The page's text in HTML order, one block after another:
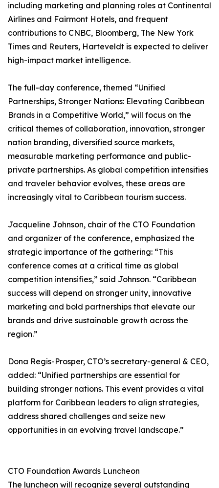
including marketing and planning roles at Continental
Airlines and Fairmont Hotels, and frequent
contributions to CNBC, Bloomberg, The New York
Times and Reuters, Harteveldt is expected to deliver
high-impact market intelligence.
The full-day conference, themed “Unified
Partnerships, Stronger Nations: Elevating Caribbean
Brands in a Competitive World,” will focus on the
critical themes of collaboration, innovation, stronger
nation branding, diversified source markets,
measurable marketing performance and public-
private partnerships. As global competition intensifies
and traveler behavior evolves, these areas are
increasingly vital to Caribbean tourism success.
Jacqueline Johnson, chair of the CTO Foundation
and organizer of the conference, emphasized the
strategic importance of the gathering: “This
conference comes at a critical time as global
competition intensifies,” said Johnson. “Caribbean
success will depend on stronger unity, innovative
marketing and bold partnerships that elevate our
brands and drive sustainable growth across the
region.”
Dona Regis-Prosper, CTO’s secretary-general & CEO,
added: “Unified partnerships are essential for
building stronger nations. This event provides a vital
platform for Caribbean leaders to align strategies,
address shared challenges and seize new
opportunities in an evolving travel landscape.”
CTO Foundation Awards Luncheon
The luncheon will recognize several outstanding